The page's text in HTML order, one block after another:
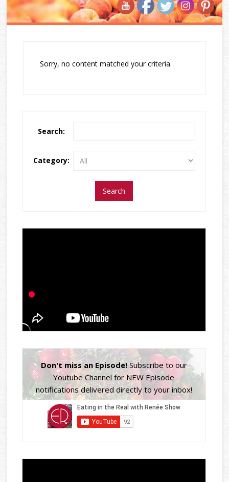
Sorry, no content matched your criteria.
Search:
Category:
Don't miss an Episode!Subscribe to our
Youtube Channel for NEW Episode
notifications delivered directly to your inbox!